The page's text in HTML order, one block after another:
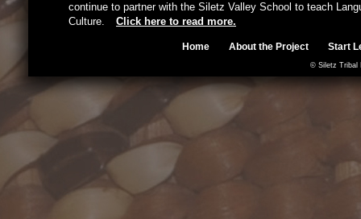
continue to partner with the Siletz Valley School to teach
Culture.
Click here to read more.
Home About the Project Start
© Siletz Tribal